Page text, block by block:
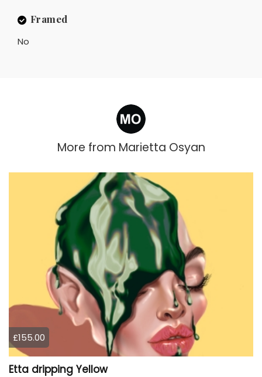
Framed
No
More from Marietta Osyan
£155.00
Etta dripping Yellow